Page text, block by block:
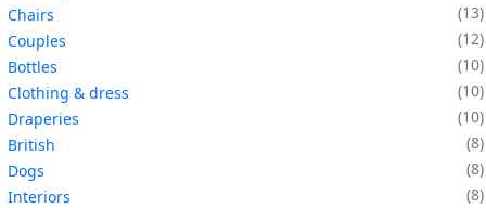
Chairs
13
Couples
12
Bottles
10
Clothing & dress
10
Draperies
10
British
8
Dogs
8
Interiors
8